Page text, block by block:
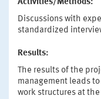
Activities/Methods:
Discussions with
standardized
Results:
The results of the
management leads
work structures at